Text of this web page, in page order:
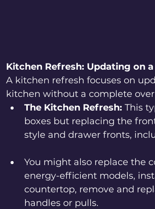
Kitchen Refresh: Updating on a
A kitchen refresh focuses on
kitchen without a complete
The Kitchen Refresh: This
boxes but replacing the
style and drawer fronts,
You might also replace the
energy-efficient models,
countertop, remove and
handles or pulls.